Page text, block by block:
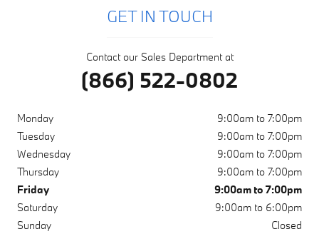
GET IN TOUCH
Contact our Sales Department at
(866) 522-0802
Monday
9:00am to 7:00pm
Tuesday
9:00am to 7:00pm
Wednesday
9:00am to 7:00pm
Thursday
9:00am to 7:00pm
Friday
9:00am to 7:00pm
Saturday
9:00am to 6:00pm
Sunday
Closed